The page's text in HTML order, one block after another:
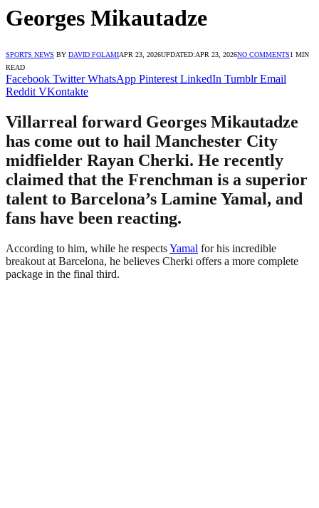
Georges Mikautadze
SPORTS NEWS BY DAVID FOLAMIAPR 23, 2026UPDATED:APR 23, 2026NO COMMENTS1 MIN
READ
Facebook Twitter WhatsApp Pinterest LinkedIn Tumblr Email
Reddit VKontakte
Villarreal forward Georges Mikautadze
has come out to hail Manchester City
midfielder Rayan Cherki. He recently
claimed that the Frenchman is a superior
talent to Barcelona’s Lamine Yamal, and
fans have been reacting.
According to him, while he respectsYamal for his incredible
breakout at Barcelona, he believes Cherki offers a more complete
package in the final third.